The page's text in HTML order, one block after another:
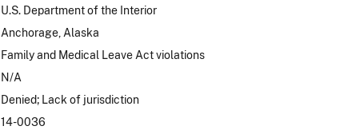
U.S. Department of the Interior
Anchorage, Alaska
Family and Medical Leave Act violations
N/A
Denied; Lack of jurisdiction
14-0036